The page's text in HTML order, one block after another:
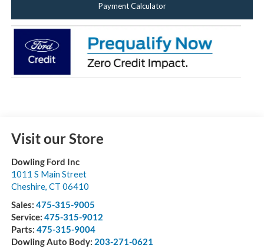
Payment Calculator
Visit our Store
Dowling Ford Inc
1011 S Main Street
Cheshire, CT 06410
Sales: 475-315-9005
Service: 475-315-9012
Parts: 475-315-9004
Dowling Auto Body: 203-271-0621